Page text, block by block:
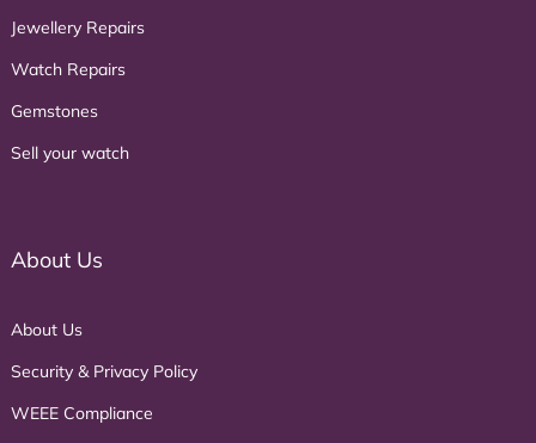
Jewellery Repairs
Watch Repairs
Gemstones
Sell your watch
About Us
About Us
Security & Privacy Policy
WEEE Compliance